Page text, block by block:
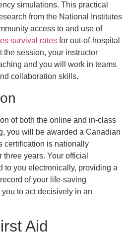
simulations. This practical
from the National Institutes
access to and use of
survival rates for out-of-hospital
the session, your instructor
and you will work in teams
collaboration skills.
of both the online and in-class
you will be awarded a Canadian
certification is nationally
years. Your official
to you electronically, providing a
of your life-saving
to act decisively in an
Aid